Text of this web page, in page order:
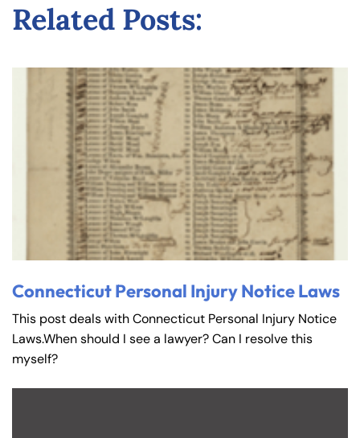
Related Posts:
Connecticut Personal Injury Notice Laws
This post deals with Connecticut Personal Injury Notice
Laws.When should I see a lawyer? Can I resolve this
myself?